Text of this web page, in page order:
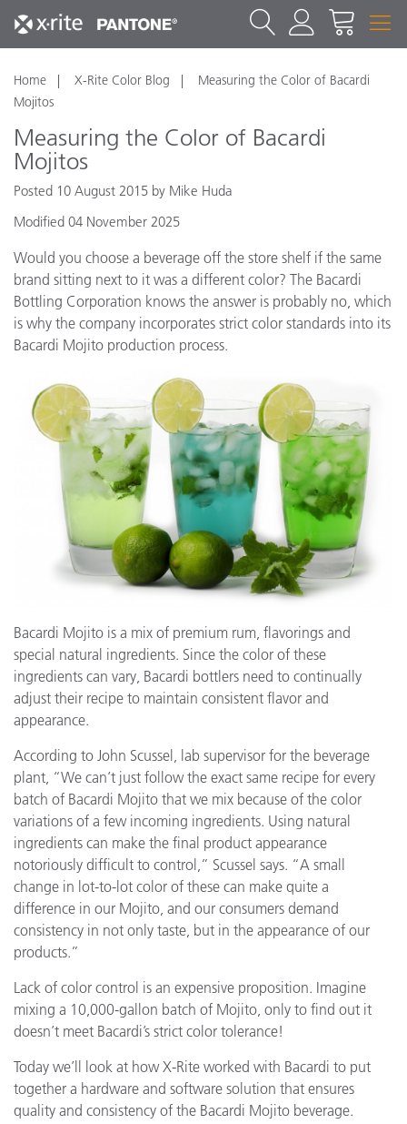
Home X-Rite Color Blog
Measuring the Color of Bacardi
Mojitos
Measuring the Color of Bacardi
Mojitos
Posted 10 August 2015 by Mike Huda
Modified 04 November 2025
Would you choose a beverage off the store shelf if the same
brand sitting next to it was a different color? The Bacardi
Bottling Corporation knows the answer is probably no, which
is why the company incorporates strict color standards into its
Bacardi Mojito production process.
Bacardi Mojito is a mix of premium rum, flavorings and
special natural ingredients. Since the color of these
ingredients can vary, Bacardi bottlers need to continually
adjust their recipe to maintain consistent flavor and
appearance.
According to John Scussel, lab supervisor for the beverage
plant, “We can’t just follow the exact same recipe for every
batch of Bacardi Mojito that we mix because of the color
variations of a few incoming ingredients. Using natural
ingredients can make the final product appearance
notoriously difficult to control,” Scussel says. “A small
change in lot-to-lot color of these can make quite a
difference in our Mojito, and our consumers demand
consistency in not only taste, but in the appearance of our
products.”
Lack of color control is an expensive proposition. Imagine
mixing a 10,000-gallon batch of Mojito, only to find out it
doesn’t meet Bacardi’s strict color tolerance!
Today we’ll look at how X-Rite worked with Bacardi to put
together a hardware and software solution that ensures
quality and consistency of the Bacardi Mojito beverage.